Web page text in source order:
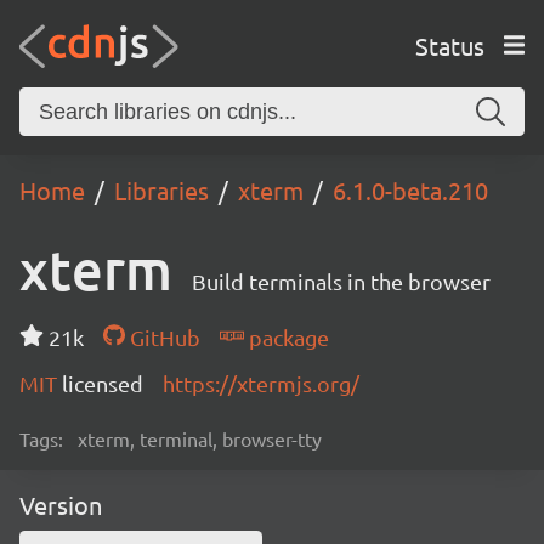
Status
Home Libraries xterm 6.1.0-beta.210
xterm Build terminals in the browser
21k GitHub
package
MIT licensed https://xtermjs.org/
Tags: xterm, terminal, browser-tty
Version